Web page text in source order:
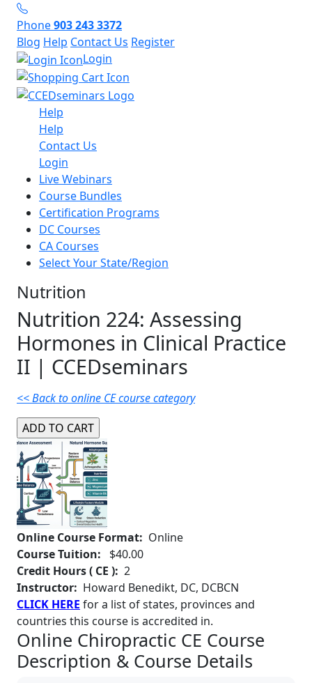
Phone903 243 3372
Blog Help Contact Us Register
Login
Help
Help
Contact Us
Login
Live Webinars
Course Bundles
Certification Programs
DC Courses
CA Courses
Select Your State/Region
Nutrition
Nutrition 224: Assessing
Hormones in Clinical Practice
II | CCEDseminars
<< Back to online CE course category
Online Course Format: Online
Course Tuition:
$40.00
Credit Hours ( CE ): 2
Instructor: Howard Benedikt, DC, DCBCN
CLICK HERE for a list of states, provinces and
countries this course is accredited in.
Online Chiropractic CE Course
Description & Course Details